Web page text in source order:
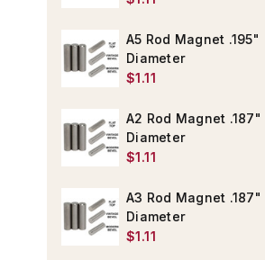
A5 Rod Magnet .195"
Diameter
$1.11
A2 Rod Magnet .187"
Diameter
$1.11
A3 Rod Magnet .187"
Diameter
$1.11